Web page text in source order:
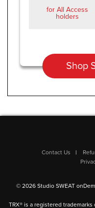
for All Access
holders
Shop
Contact Us
© 2026 Studio SWEAT
TRX® is a registered